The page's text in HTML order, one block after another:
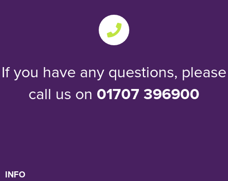
If you have any questions, please
call us on 01707 396900
INFO